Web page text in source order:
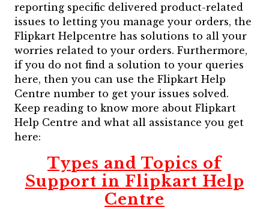
reporting specific delivered product-related
issues to letting you manage your orders, the
Flipkart Helpcentre has solutions to all your
worries related to your orders. Furthermore,
if you do not find a solution to your queries
here, then you can use the Flipkart Help
Centre number to get your issues solved.
Keep reading to know more about Flipkart
Help Centre and what all assistance you get
here:
Types and Topics of
Support in Flipkart Help
Centre